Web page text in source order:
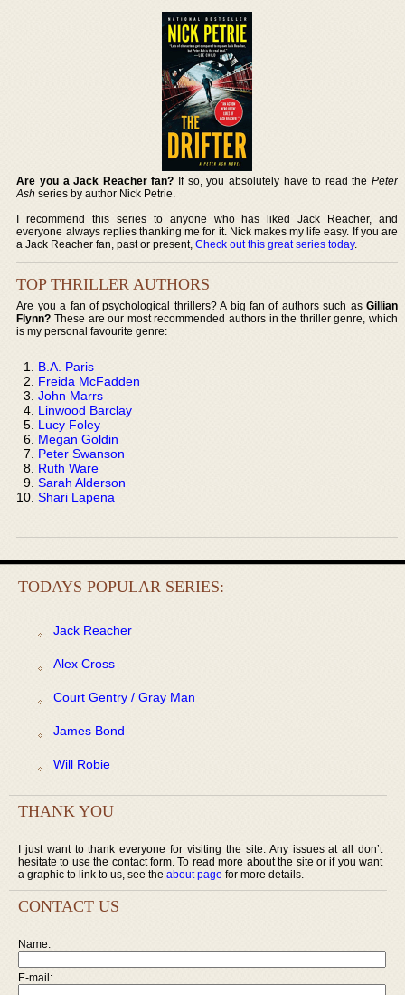
Are you a Jack Reacher fan? If so, you absolutely have to read the Peter
Ash series by author Nick Petrie.
I recommend this series to anyone who has liked Jack Reacher, and
everyone always replies thanking me for it. Nick makes my life easy. If you are
a Jack Reacher fan, past or present,Check out this great series today.
TOP THRILLER AUTHORS
Are you a fan of psychological thrillers? A big fan of authors such as Gillian
Flynn? These are our most recommended authors in the thriller genre, which
is my personal favourite genre:
B.A. Paris
Freida McFadden
John Marrs
Linwood Barclay
Lucy Foley
Megan Goldin
Peter Swanson
Ruth Ware
Sarah Alderson
Shari Lapena
TODAYS POPULAR SERIES:
Jack Reacher
Alex Cross
Court Gentry / Gray Man
James Bond
Will Robie
THANK YOU
I just want to thank everyone for visiting the site. Any issues at all don’t
hesitate to use the contact form. To read more about the site or if you want
a graphic to link to us, see the about page for more details.
CONTACT US
Name:
E-mail: